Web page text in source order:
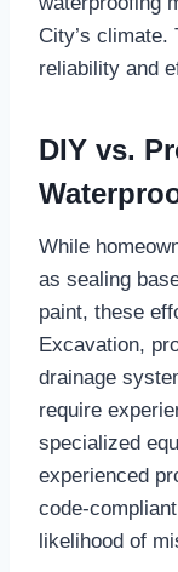
City’s climate.
reliability and
DIY vs.
While
as sealing
paint, these
Excavation,
drainage
require
specialized
experienced
code-
likelihood of